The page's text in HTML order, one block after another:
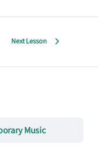
Next Lesson
Music